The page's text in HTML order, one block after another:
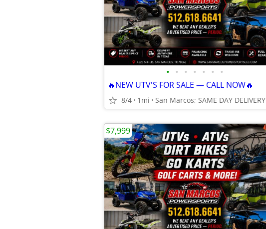
• • • • • • •
🔥NEW UTV'S FOR SALE — CALL NOW🔥
8/4 1mi San Marcos; SAME DAY DELIVERY
$7,999